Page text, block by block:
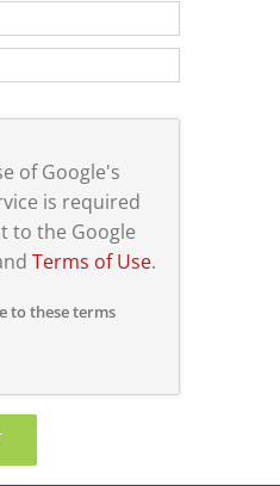
of Google's
is required
to the Google
Terms of Use.
to these terms